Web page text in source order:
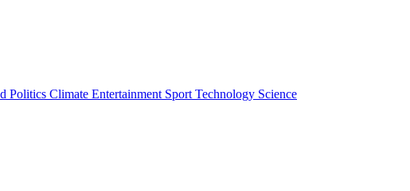
Politics Climate Entertainment Sport Technology Science